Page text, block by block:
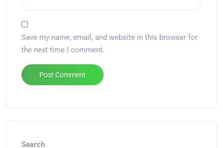
Save my name, email, and website in this browser for
the next time I comment.
Search